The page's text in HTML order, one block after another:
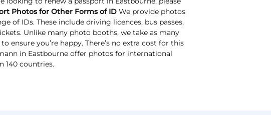
Photos for Other Forms of ID We provide photos
of IDs. These include driving licences, bus passes,
Unlike many photo booths, we take as many
ensure you’re happy. There’s no extra cost for this
in Eastbourne offer photos for international
140 countries.